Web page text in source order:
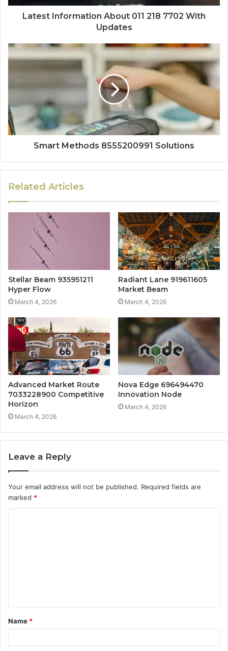
Latest Information About 011 218 7702 With
Updates
Smart Methods 8555200991 Solutions
Related Articles
Stellar Beam 935951211
Hyper Flow
March 4, 2026
Radiant Lane 919611605
Market Beam
March 4, 2026
Advanced Market Route
7033228900 Competitive
Horizon
March 4, 2026
Nova Edge 696494470
Innovation Node
March 4, 2026
Leave a Reply
Your email address will not be published. Required fields are
marked *
t
*
Name *